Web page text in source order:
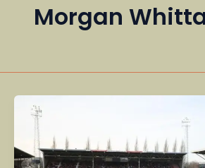
Morgan
Community,
Global
Interest
&